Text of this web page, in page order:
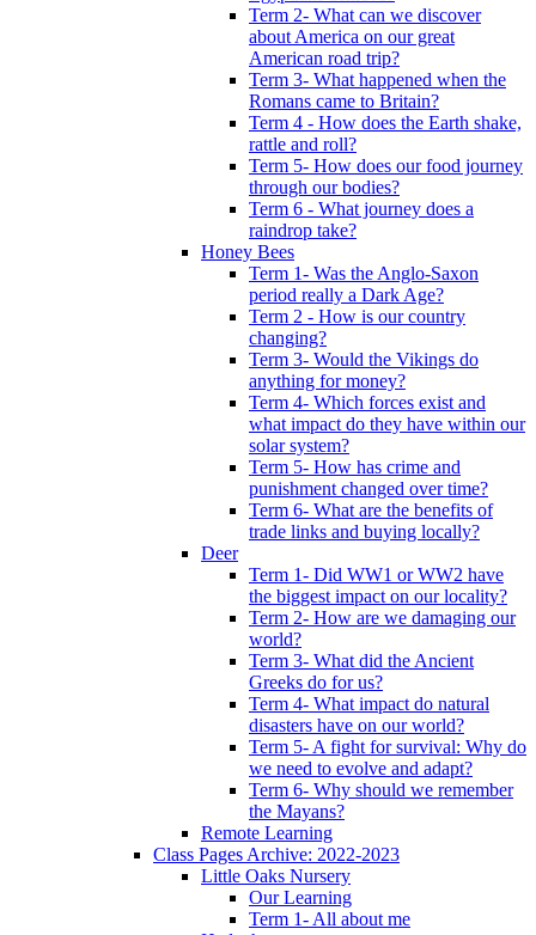
Term 2- What can we discover
about America on our great
American road trip?
Term 3- What happened when the
Romans came to Britain?
Term 4 - How does the Earth shake,
rattle and roll?
Term 5- How does our food journey
through our bodies?
Term 6 - What journey does a
raindrop take?
Honey Bees
Term 1- Was the Anglo-Saxon
period really a Dark Age?
Term 2 - How is our country
changing?
Term 3- Would the Vikings do
anything for money?
Term 4- Which forces exist and
what impact do they have within our
solar system?
Term 5- How has crime and
punishment changed over time?
Term 6- What are the benefits of
trade links and buying locally?
Deer
Term 1- Did WW1 or WW2 have
the biggest impact on our locality?
Term 2- How are we damaging our
world?
Term 3- What did the Ancient
Greeks do for us?
Term 4- What impact do natural
disasters have on our world?
Term 5- A fight for survival: Why do
we need to evolve and adapt?
Term 6- Why should we remember
the Mayans?
Remote Learning
Class Pages Archive: 2022-2023
Little Oaks Nursery
Our Learning
Term 1- All about me